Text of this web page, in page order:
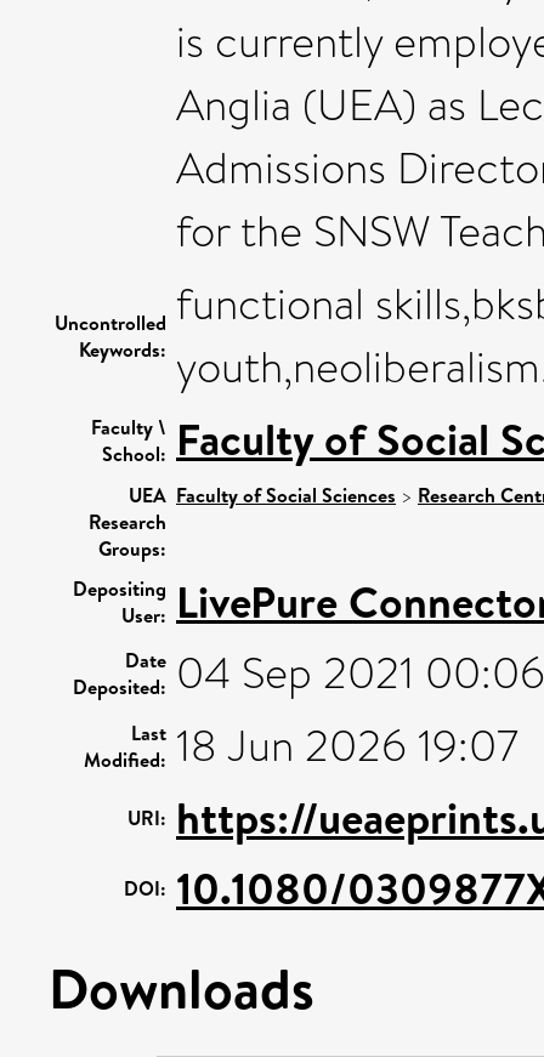
is currently
Anglia (UEA) as
Admissions
for the SNSW
Uncontrolled
Keywords:
functional
Faculty \
School: Faculty of Social
UEA
Research
Groups:
Faculty of Social Sciences > Research
Depositing
User: LivePure
Date
Deposited: 04 Sep 2021 00:06
Last
Modified: 18 Jun 2026 19:07
URI: https://
DOI: 10.1080/
Downloads